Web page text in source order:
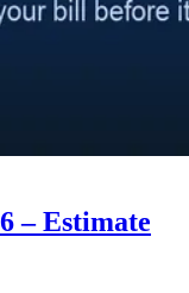
– Estimate